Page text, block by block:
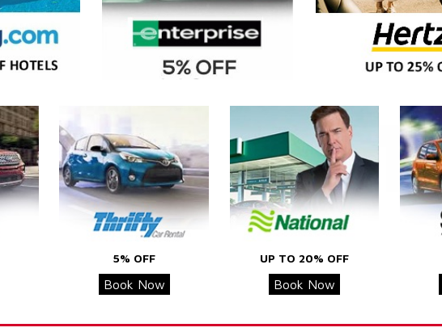
5% OFF
Book Now
UP TO 20% OFF
Book Now